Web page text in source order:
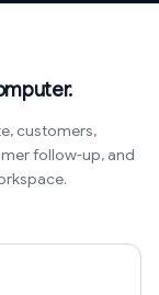
customers,
follow-up, and